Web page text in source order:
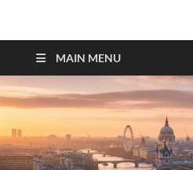
CSA-APAC
MAIN MENU